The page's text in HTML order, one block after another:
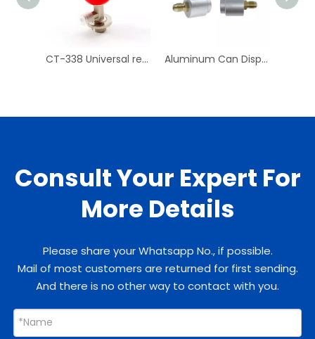
CT-338 Universal refrigerant can tap valve Air Conditioning Repair Tool Aluminum Can Dispensing R-134a AC Refrigerant Tap Self- Sealing 7/16-28 UNF Female Fine Thread Valve Tool Bottle
Consult Your Expert For
More Details
Please share your Whatsapp No., if possible.
Mail of most customers are returned for first sending.
And there is no other way to contact with you.